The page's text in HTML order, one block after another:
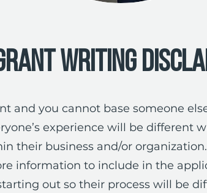
Writing
and you cannot base someone
experience will be different
their business and/or
information to include in the
out so their process will be